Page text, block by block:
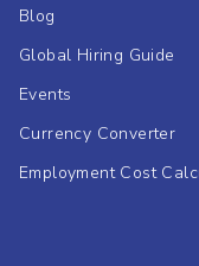
Blog
Global Hiring Guide
Events
Currency Converter
Employment Cost